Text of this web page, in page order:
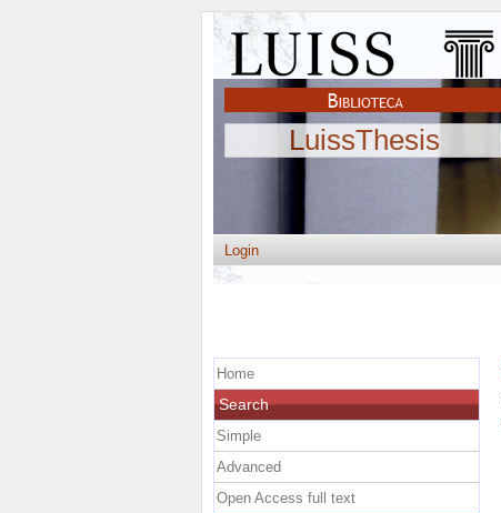
LuissThesis
Login
Home
Search
Simple
Advanced
Open Access full text